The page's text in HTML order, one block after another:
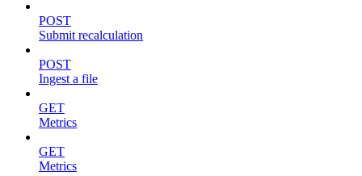
POST
Submit recalculation
POST
Ingest a file
GET
Metrics
GET
Metrics